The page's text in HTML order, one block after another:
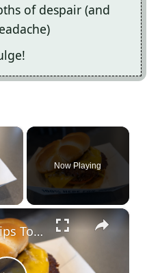
of despair (and
×
Now Playing
×
3 Ordering Tips To Get The Best Culver's Burger